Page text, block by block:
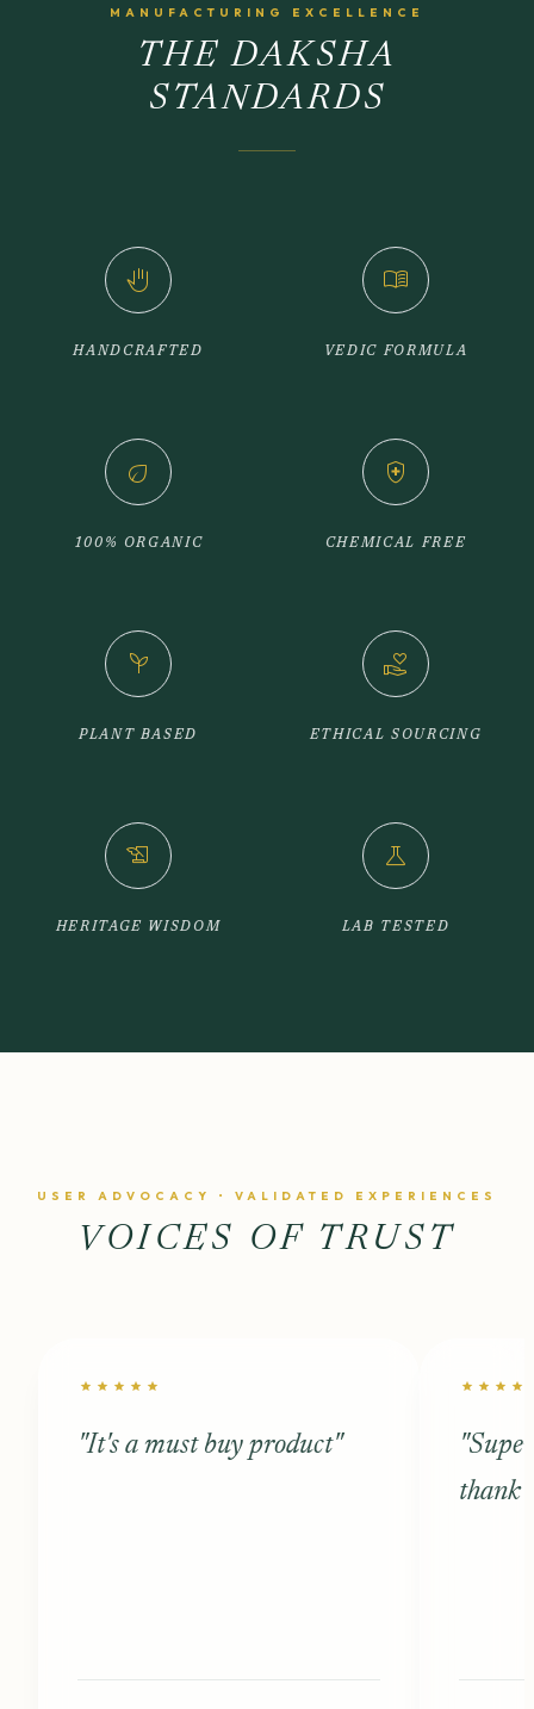
MANUFACTURING EXCELLENCE
THE DAKSHA
STANDARDS
back_hand
HANDCRAFTED
menu_book
VEDIC FORMULA
eco
100% ORGANIC
health_and_safety
CHEMICAL FREE
psychiatry
PLANT BASED
volunteer_activism
ETHICAL SOURCING
history_edu
HERITAGE WISDOM
science
LAB TESTED
USER ADVOCACY • VALIDATED EXPERIENCES
VOICES OF TRUST
star star star star star
"It's a must buy product"
star star star star
thank